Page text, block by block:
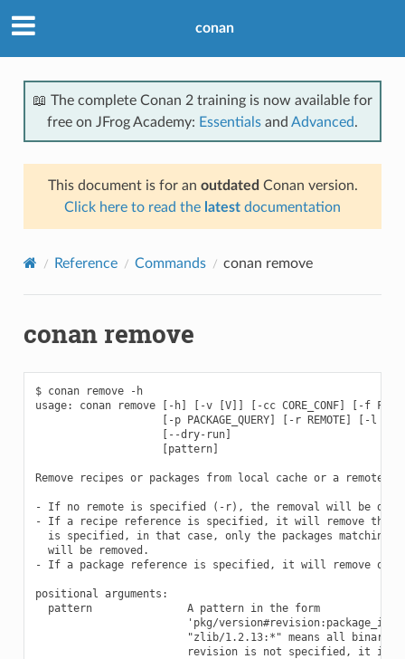
conan
📖 The complete Conan 2 training is now available for
free on JFrog Academy: Essentials and Advanced.
This document is for an outdated Conan version.
Click here to read the latest documentation
Reference Commands conan remove
conan remove
$ conan remove -h
usage: conan remove [-h] [-v [V]] [-cc CORE_CONF] [-f
[-p PACKAGE_QUERY] [-r REMOTE] [-l
                    [--dry-run]
                    [pattern]
Remove recipes or packages from local cache or a remote.
- If no remote is specified (-r), the removal will be done
- If a recipe reference is specified, it will remove the
is specified, in that case, only the packages matching
  will be removed.
- If a package reference is specified, it will remove only
positional arguments:
  pattern               A pattern in the form
'pkg/
"zlib/1.2.13:*" means all
revision is not specified, it is